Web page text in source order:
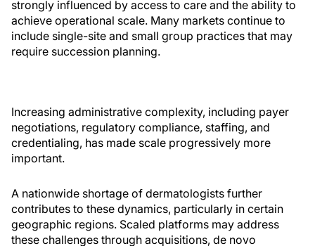
strongly influenced by access to care and the ability to
achieve operational scale. Many markets continue to
include single-site and small group practices that may
require succession planning.
Increasing administrative complexity, including payer
negotiations, regulatory compliance, staffing, and
credentialing, has made scale progressively more
important.
A nationwide shortage of dermatologists further
contributes to these dynamics, particularly in certain
geographic regions. Scaled platforms may address
these challenges through acquisitions, de novo